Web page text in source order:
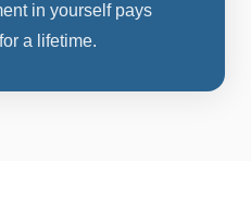
in yourself pays
a lifetime.